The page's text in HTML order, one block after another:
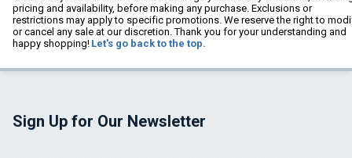
pricing and availability, before making any purchase. Exclusions or
restrictions may apply to specific promotions. We reserve the right to
or cancel any sale at our discretion. Thank you for your understanding and
happy shopping! Let's go back to the top.
Sign Up for Our Newsletter